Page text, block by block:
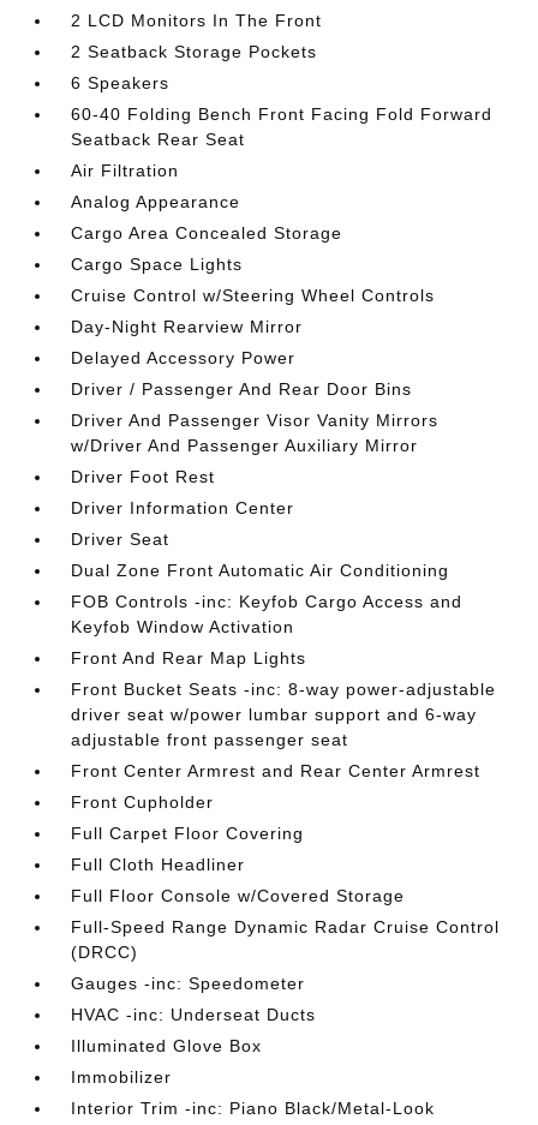
2 LCD Monitors In The Front
2 Seatback Storage Pockets
6 Speakers
60-40 Folding Bench Front Facing Fold Forward
Seatback Rear Seat
Air Filtration
Analog Appearance
Cargo Area Concealed Storage
Cargo Space Lights
Cruise Control w/Steering Wheel Controls
Day-Night Rearview Mirror
Delayed Accessory Power
Driver / Passenger And Rear Door Bins
Driver And Passenger Visor Vanity Mirrors
w/Driver And Passenger Auxiliary Mirror
Driver Foot Rest
Driver Information Center
Driver Seat
Dual Zone Front Automatic Air Conditioning
FOB Controls -inc: Keyfob Cargo Access and
Keyfob Window Activation
Front And Rear Map Lights
Front Bucket Seats -inc: 8-way power-adjustable
driver seat w/power lumbar support and 6-way
adjustable front passenger seat
Front Center Armrest and Rear Center Armrest
Front Cupholder
Full Carpet Floor Covering
Full Cloth Headliner
Full Floor Console w/Covered Storage
Full-Speed Range Dynamic Radar Cruise Control
(DRCC)
Gauges -inc: Speedometer
HVAC -inc: Underseat Ducts
Illuminated Glove Box
Immobilizer
Interior Trim -inc: Piano Black/Metal-Look